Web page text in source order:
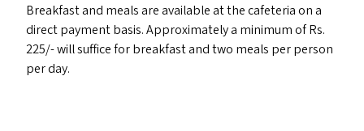
Breakfast and meals are available at the cafeteria on a
direct payment basis. Approximately a minimum of Rs.
225/- will suffice for breakfast and two meals per person
per day.